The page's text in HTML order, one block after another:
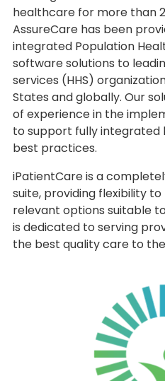
healthcare for more than
AssureCare has been
integrated Population
software solutions to
services (HHS)
States and globally. Our
of experience in the
to support fully integrated
best practices.
iPatientCare is a
suite, providing flexibility
relevant options suitable
is dedicated to serving
the best quality care to